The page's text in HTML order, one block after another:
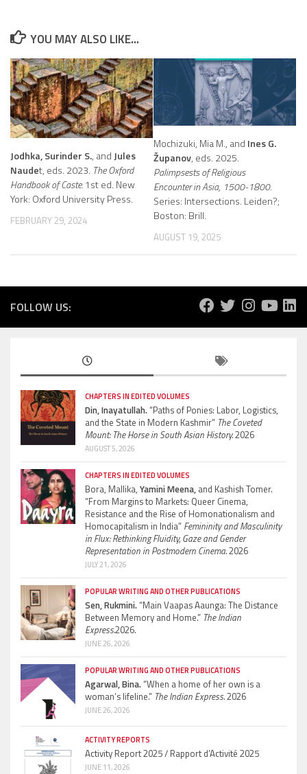
YOU MAY ALSO LIKE...
Jodhka, Surinder S., and Jules
Naudet, eds. 2023. The Oxford
Handbook of Caste.1st ed. New
York: Oxford University Press.
FEBRUARY 29, 2024
Mochizuki, Mia M., and Ines G.
Županov, eds. 2025.
Palimpsests of Religious
Encounter in Asia, 1500-1800.
Series: Intersections. Leiden?;
Boston: Brill.
AUGUST 19, 2025
FOLLOW US:
CHAPTERS IN EDITED VOLUMES
Din, Inayatullah.“Paths of Ponies: Labor, Logistics,
and the State in Modern Kashmir” The Coveted
Mount: The Horse in South Asian History.2026
AUGUST 5, 2026
CHAPTERS IN EDITED VOLUMES
Bora, Mallika, Yamini Meena, and Kashish Tomer.
“From Margins to Markets: Queer Cinema,
Resistance and the Rise of Homonationalism and
Homocapitalism in India” Femininity and Masculinity
in Flux: Rethinking Fluidity, Gaze and Gender
Representation in Postmodern Cinema.2026
JULY 21, 2026
POPULAR WRITING AND OTHER PUBLICATIONS
Sen, Rukmini.“Main Vaapas Aaunga: The Distance
Between Memory and Home.” The Indian
Express.2026.
JUNE 26, 2026
POPULAR WRITING AND OTHER PUBLICATIONS
Agarwal, Bina.“When a home of her own is a
woman’s lifeline.” The Indian Express.2026
JUNE 26, 2026
ACTIVITY REPORTS
Activity Report 2025 / Rapport d’Activité 2025
JUNE 11, 2026